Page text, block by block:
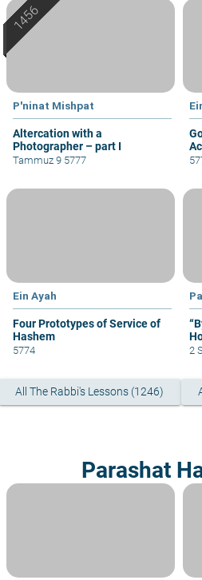
P'ninat Mishpat
Altercation with a
Photographer – part I
Tammuz 9 5777
Ein Ayah
Four Prototypes of Service of
Hashem
5774 2
All The Rabbi's Lessons (1246)
Parashat